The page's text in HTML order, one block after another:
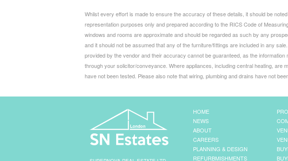
Whilst every effort is made to ensure the accuracy of these details, it should be
representation purposes only and prepared according to the RICS Code of
windows and rooms are approximate and should be regarded as such by any
and it should not be assumed that any of the furniture/fittings are included in any
provided by the vendor and their accuracy cannot be guaranteed, as the
through your solicitor/conveyance. Where appliances, including central heating, are
have not been tested. Please also note that wiring, plumbing and drains have not
HOME
NEWS
ABOUT
CAREERS
PLANNING & DESIGN
REFURBMISHMENTS